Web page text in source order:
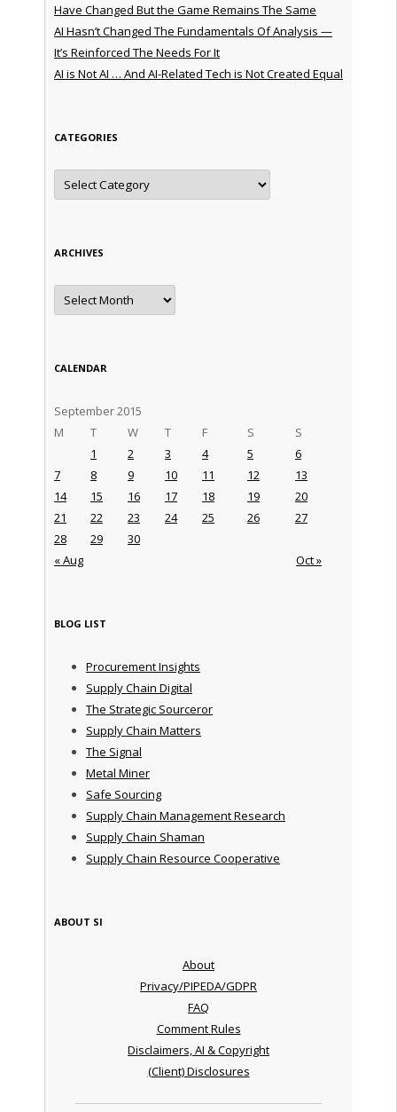
Have Changed But the Game Remains The Same
AI Hasn’t Changed The Fundamentals Of Analysis —
It’s Reinforced The Needs For It
AI is Not AI … And AI-Related Tech is Not Created Equal
CATEGORIES
Categories
ARCHIVES
Archives
CALENDAR
September 2015
M
T W T F S S
« Aug Oct »
1 2 3 4 5
6
7
8 9 10 11 12
13
14
15 16 17 18 19
20
21
22 23 24 25 26
27
28
29 30
BLOG LIST
Procurement Insights
Supply Chain Digital
The Strategic Sourceror
Supply Chain Matters
The Signal
Metal Miner
Safe Sourcing
Supply Chain Management Research
Supply Chain Shaman
Supply Chain Resource Cooperative
ABOUT SI
About
Privacy/PIPEDA/GDPR
FAQ
Comment Rules
Disclaimers, AI & Copyright
(Client) Disclosures